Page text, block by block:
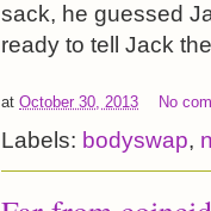
sack, he guessed
ready to tell Jack
at October 30, 2013 No
Labels: bodyswap,